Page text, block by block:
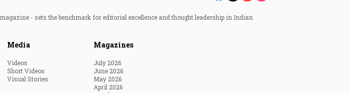
- sets the benchmark for editorial excellence and thought leadership in Indian
Media
Videos
Short Videos
Visual Stories
Magazines
July 2026
June 2026
May 2026
April 2026